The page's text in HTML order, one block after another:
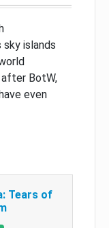
islands
BotW,
even
Tears of